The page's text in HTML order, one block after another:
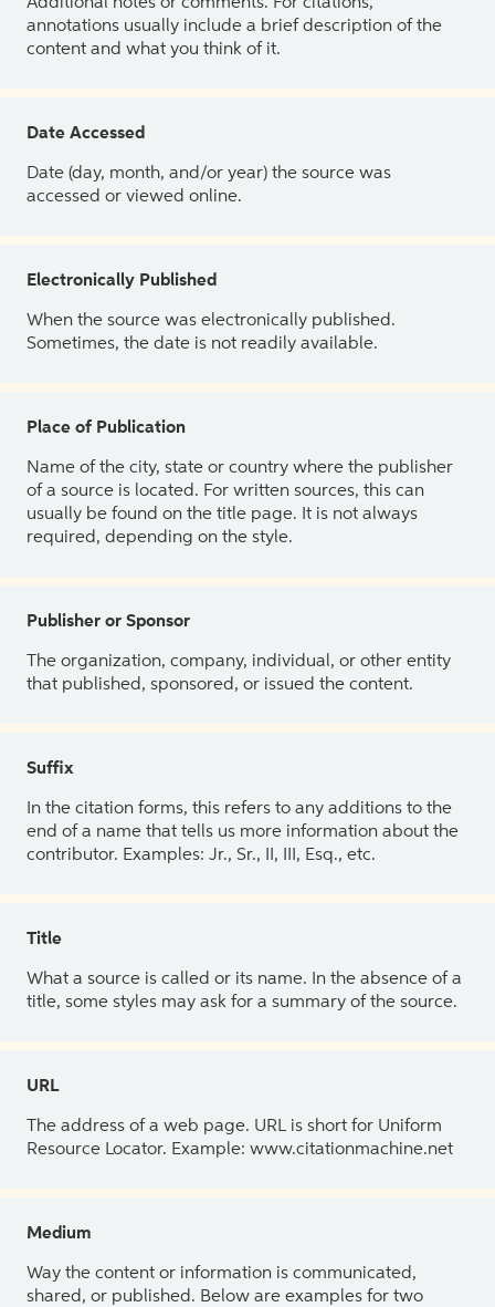
annotations usually include a brief description of the
content and what you think of it.
Date Accessed
Date (day, month, and/or year) the source was
accessed or viewed online.
Electronically Published
When the source was electronically published.
Sometimes, the date is not readily available.
Place of Publication
Name of the city, state or country where the publisher
of a source is located. For written sources, this can
usually be found on the title page. It is not always
required, depending on the style.
Publisher or Sponsor
The organization, company, individual, or other entity
that published, sponsored, or issued the content.
Suffix
In the citation forms, this refers to any additions to the
end of a name that tells us more information about the
contributor. Examples: Jr., Sr., II, III, Esq., etc.
Title
What a source is called or its name. In the absence of a
title, some styles may ask for a summary of the source.
URL
The address of a web page. URL is short for Uniform
Resource Locator. Example: www.citationmachine.net
Medium
Way the content or information is communicated,
shared, or published. Below are examples for two